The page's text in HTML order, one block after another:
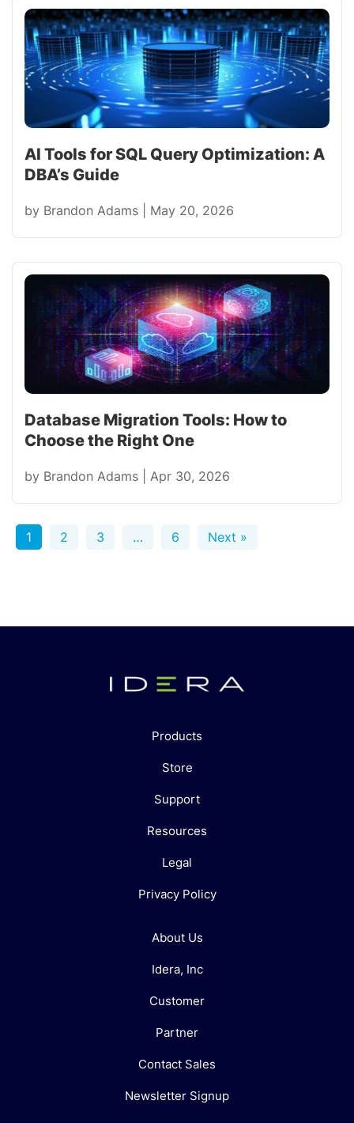
AI Tools for SQL Query Optimization: A
DBA’s Guide
by Brandon Adams May 20, 2026
Database Migration Tools: How to
Choose the Right One
by Brandon Adams Apr 30, 2026
1 2 3 … 6 Next »
Products
Store
Support
Resources
Legal
Privacy Policy
About Us
Idera, Inc
Customer
Partner
Contact Sales
Newsletter Signup